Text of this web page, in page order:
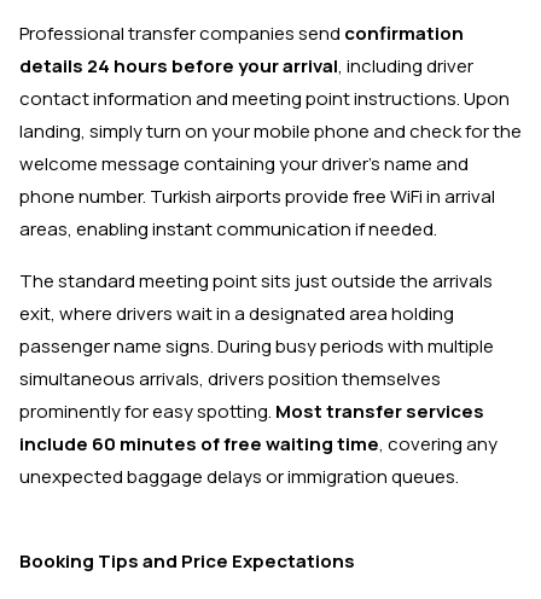
Professional transfer companies send confirmation
details 24 hours before your arrival, including driver
contact information and meeting point instructions. Upon
landing, simply turn on your mobile phone and check for the
welcome message containing your driver's name and
phone number. Turkish airports provide free WiFi in arrival
areas, enabling instant communication if needed.
The standard meeting point sits just outside the arrivals
exit, where drivers wait in a designated area holding
passenger name signs. During busy periods with multiple
simultaneous arrivals, drivers position themselves
prominently for easy spotting. Most transfer services
include 60 minutes of free waiting time, covering any
unexpected baggage delays or immigration queues.
Booking Tips and Price Expectations